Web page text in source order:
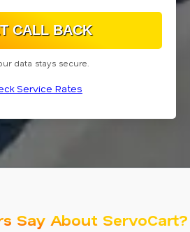
data stays secure.
Service Rates
Say About ServoCart?